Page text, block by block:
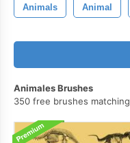
Animals Animal
Animales Brushes
350 free brushes matching